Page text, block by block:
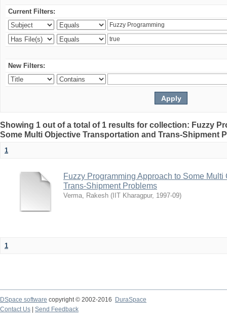
Current Filters:
New Filters:
Showing 1 out of a total of 1 results for collection: Fuzzy
Some Multi Objective Transportation and Trans-Shipment
1
Fuzzy Programming Approach to Some
Trans-Shipment Problems
Verma, Rakesh ( IIT Kharagpur, 1997-09)
1
DSpace software copyright © 2002-2016
DuraSpace
Contact Us
Send Feedback